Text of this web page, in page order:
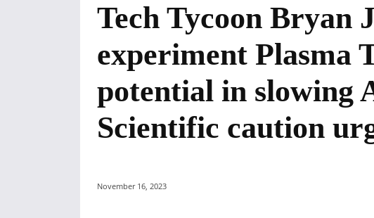
Tech Tycoon Bryan
experiment Plasma
potential in slowing
Scientific caution
November 16, 2023